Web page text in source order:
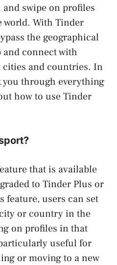
swipe on profiles
world. With Tinder
the geographical
connect with
and countries. In
you through everything
how to use Tinder
that is available
to Tinder Plus or
feature, users can set
or country in the
on profiles in that
useful for
or moving to a new